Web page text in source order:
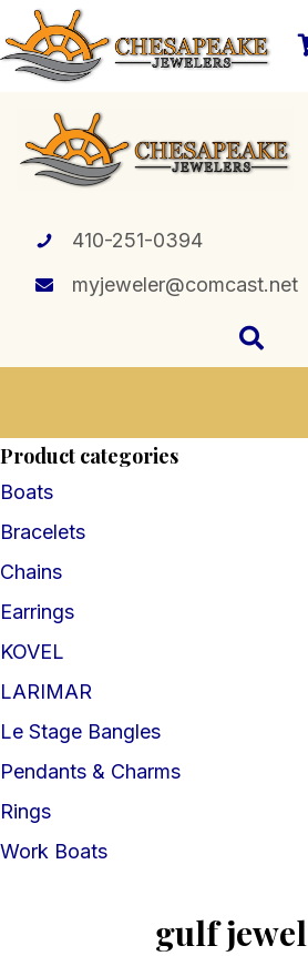
410-251-0394
myjeweler@comcast.net
Product categories
Boats
Bracelets
Chains
Earrings
KOVEL
LARIMAR
Le Stage Bangles
Pendants & Charms
Rings
Work Boats
gulf